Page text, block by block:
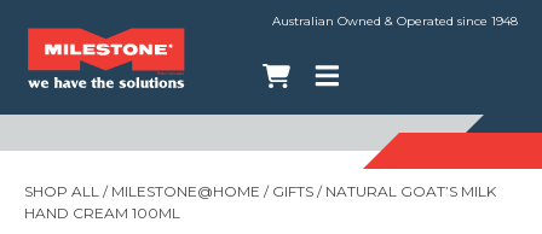
Australian Owned & Operated since 1948
SHOP ALL / MILESTONE@HOME / GIFTS / NATURAL GOAT’S MILK
HAND CREAM 100ML